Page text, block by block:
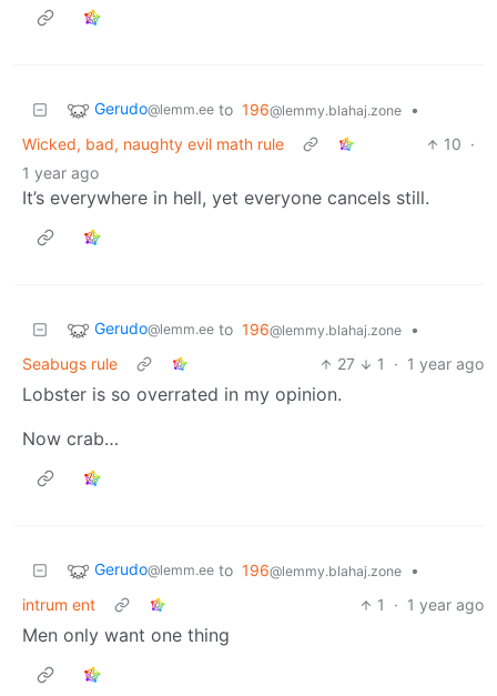
Gerudo@lemm.ee to 196@lemmy.blahaj.zone
•
Wicked, bad, naughty evil math rule
10 ·
1 year ago
It’s everywhere in hell, yet everyone cancels still.
Gerudo@lemm.ee to 196@lemmy.blahaj.zone
•
Seabugs rule
27 1 · 1 year ago
Lobster is so overrated in my opinion.
Now crab…
Gerudo@lemm.ee to 196@lemmy.blahaj.zone
•
intrum ent
1 · 1 year ago
Men only want one thing